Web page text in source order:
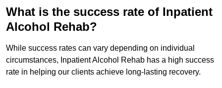
What is the success rate of Inpatient
Alcohol Rehab?
While success rates can vary depending on individual
circumstances, Inpatient Alcohol Rehab has a high success
rate in helping our clients achieve long-lasting recovery.